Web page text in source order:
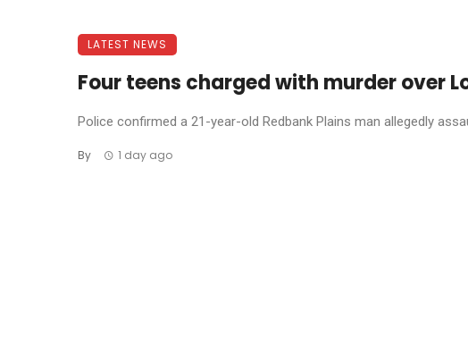
LATEST NEWS
Four teens charged with murder over
Police confirmed a 21-year-old Redbank Plains man allegedly
By 1 day ago